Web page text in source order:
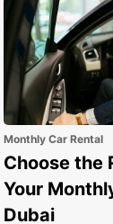
Monthly Car Rental
Choose the
Your
Dubai